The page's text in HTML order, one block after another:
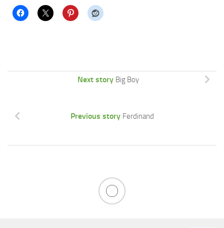
Next story Big Boy
Previous story Ferdinand